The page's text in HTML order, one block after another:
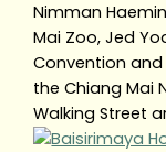
Nimman
Mai Zoo, Jed
Convention and
the Chiang Mai
Walking Street